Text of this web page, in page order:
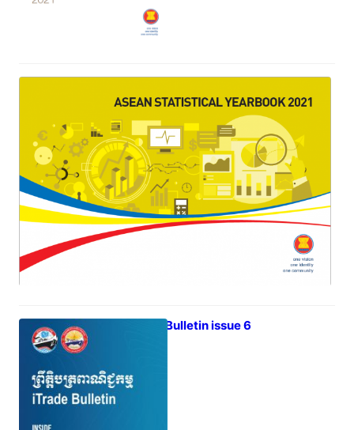
July 5, 2022
iTrade Bulletin issue 6